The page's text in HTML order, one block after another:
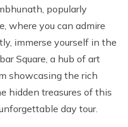
popularly
where you can admire
immerse yourself in the
Square, a hub of art
showcasing the rich
hidden treasures of this
day tour.